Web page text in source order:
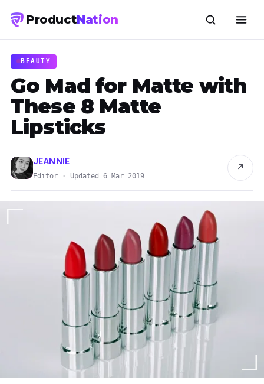
ProductNation
BEAUTY
Go Mad for Matte with
These 8 Matte
Lipsticks
JEANNIE
Editor · Updated 6 Mar 2019
↗